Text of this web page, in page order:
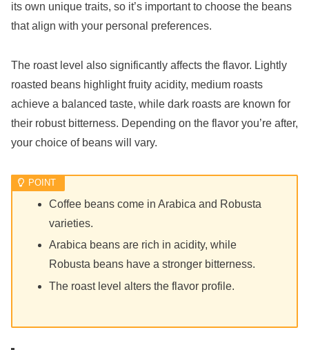
its own unique traits, so it’s important to choose the beans
that align with your personal preferences.
The roast level also significantly affects the flavor. Lightly
roasted beans highlight fruity acidity, medium roasts
achieve a balanced taste, while dark roasts are known for
their robust bitterness. Depending on the flavor you’re after,
your choice of beans will vary.
Coffee beans come in Arabica and Robusta
varieties.
Arabica beans are rich in acidity, while
Robusta beans have a stronger bitterness.
The roast level alters the flavor profile.